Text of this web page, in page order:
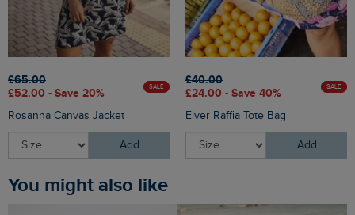
£65.00
£52.00 - Save 20%
SALE
Rosanna Canvas Jacket
Add
£40.00
£24.00 - Save 40%
SALE
Elver Raffia Tote Bag
Add
You might also like